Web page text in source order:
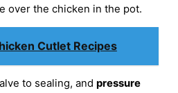
over the chicken in the pot.
Cutlet Recipes
to sealing, and pressure